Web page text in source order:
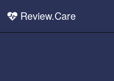
Review.Care